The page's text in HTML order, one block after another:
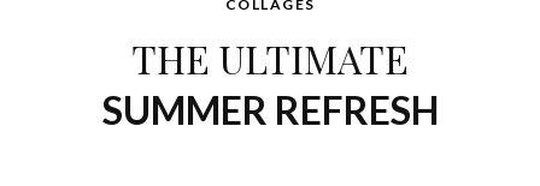
COLLAGES
THE ULTIMATE
SUMMER REFRESH